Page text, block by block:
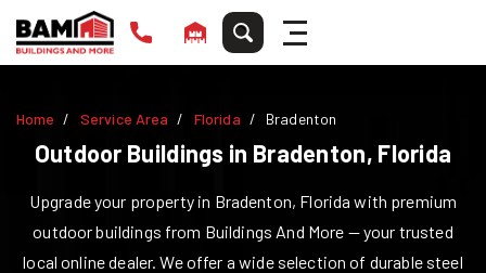
Home Service Area Florida Bradenton
Outdoor Buildings in Bradenton, Florida
Upgrade your property in Bradenton, Florida with premium
outdoor buildings from Buildings And More — your trusted
local online dealer. We offer a wide selection of durable steel